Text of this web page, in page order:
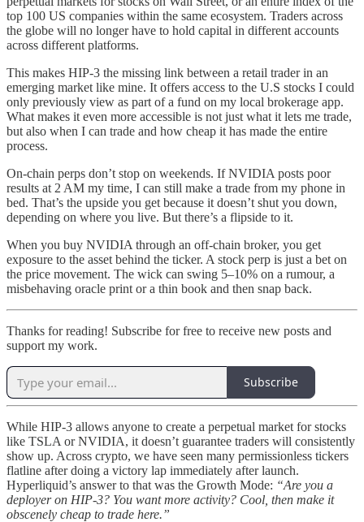
top 100 US companies within the same ecosystem. Traders across
the globe will no longer have to hold capital in different accounts
across different platforms.
This makes HIP-3 the missing link between a retail trader in an
emerging market like mine. It offers access to the U.S stocks I could
only previously view as part of a fund on my local brokerage app.
What makes it even more accessible is not just what it lets me trade,
but also when I can trade and how cheap it has made the entire
process.
On-chain perps don’t stop on weekends. If NVIDIA posts poor
results at 2 AM my time, I can still make a trade from my phone in
bed. That’s the upside you get because it doesn’t shut you down,
depending on where you live. But there’s a flipside to it.
When you buy NVIDIA through an off-chain broker, you get
exposure to the asset behind the ticker. A stock perp is just a bet on
the price movement. The wick can swing 5–10% on a rumour, a
misbehaving oracle print or a thin book and then snap back.
Thanks for reading! Subscribe for free to receive new posts and
support my work.
Subscribe
While HIP-3 allows anyone to create a perpetual market for stocks
like TSLA or NVIDIA, it doesn’t guarantee traders will consistently
show up. Across crypto, we have seen many permissionless tickers
flatline after doing a victory lap immediately after launch.
Hyperliquid’s answer to that was the Growth Mode: “Are you a
deployer on HIP-3? You want more activity? Cool, then make it
obscenely cheap to trade here.”